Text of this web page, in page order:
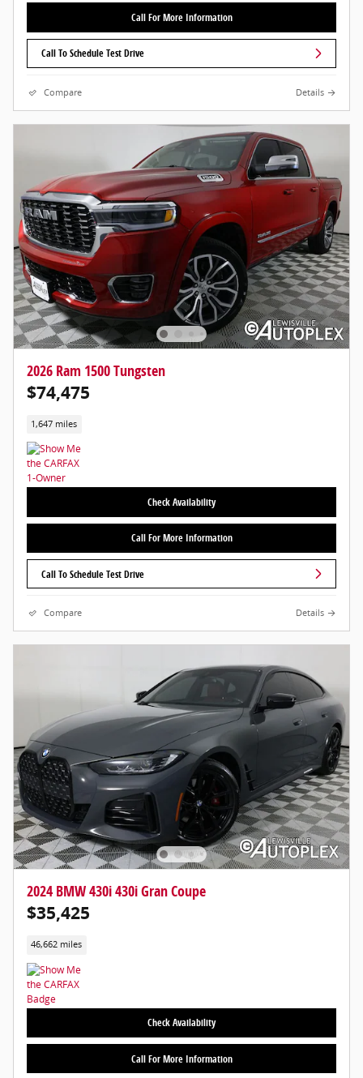
Call For More Information
Call To Schedule Test Drive
Compare Details
2026 Ram 1500 Tungsten
$74,475
1,647 miles
Check Availability
Call For More Information
Call To Schedule Test Drive
Compare Details
2024 BMW 430i 430i Gran Coupe
$35,425
46,662 miles
Check Availability
Call For More Information